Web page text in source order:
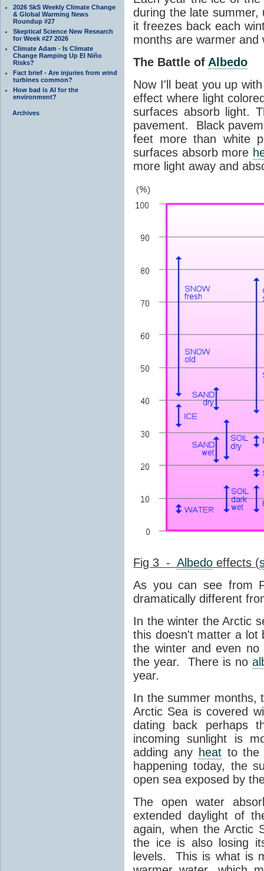
2026 SkS Weekly Climate Change
& Global Warming News
Roundup #27
Skeptical Science New Research
for Week #27 2026
Climate Adam - Is Climate
Change Ramping Up El Niño
Risks?
Fact brief - Are injuries from wind
turbines common?
How bad is AI for the
environment?
Archives
during the late
it freezes back each
months are warmer
The Battle of Albedo
Now I'll beat you up
effect where light
surfaces absorb light.
pavement. Black
feet more than white
surfaces absorb more
more light away and
Fig 3 - Albedo effects (
As you can see from
dramatically different
In the winter the Arctic
this doesn't matter a lot
the winter and even
the year. There is no
year.
In the summer months,
Arctic Sea is covered
dating back perhaps
incoming sunlight is
adding any heatto the
happening today, the
open sea exposed by
The open water
extended daylight of
again, when the Arctic
the ice is also losing
levels. This is what is